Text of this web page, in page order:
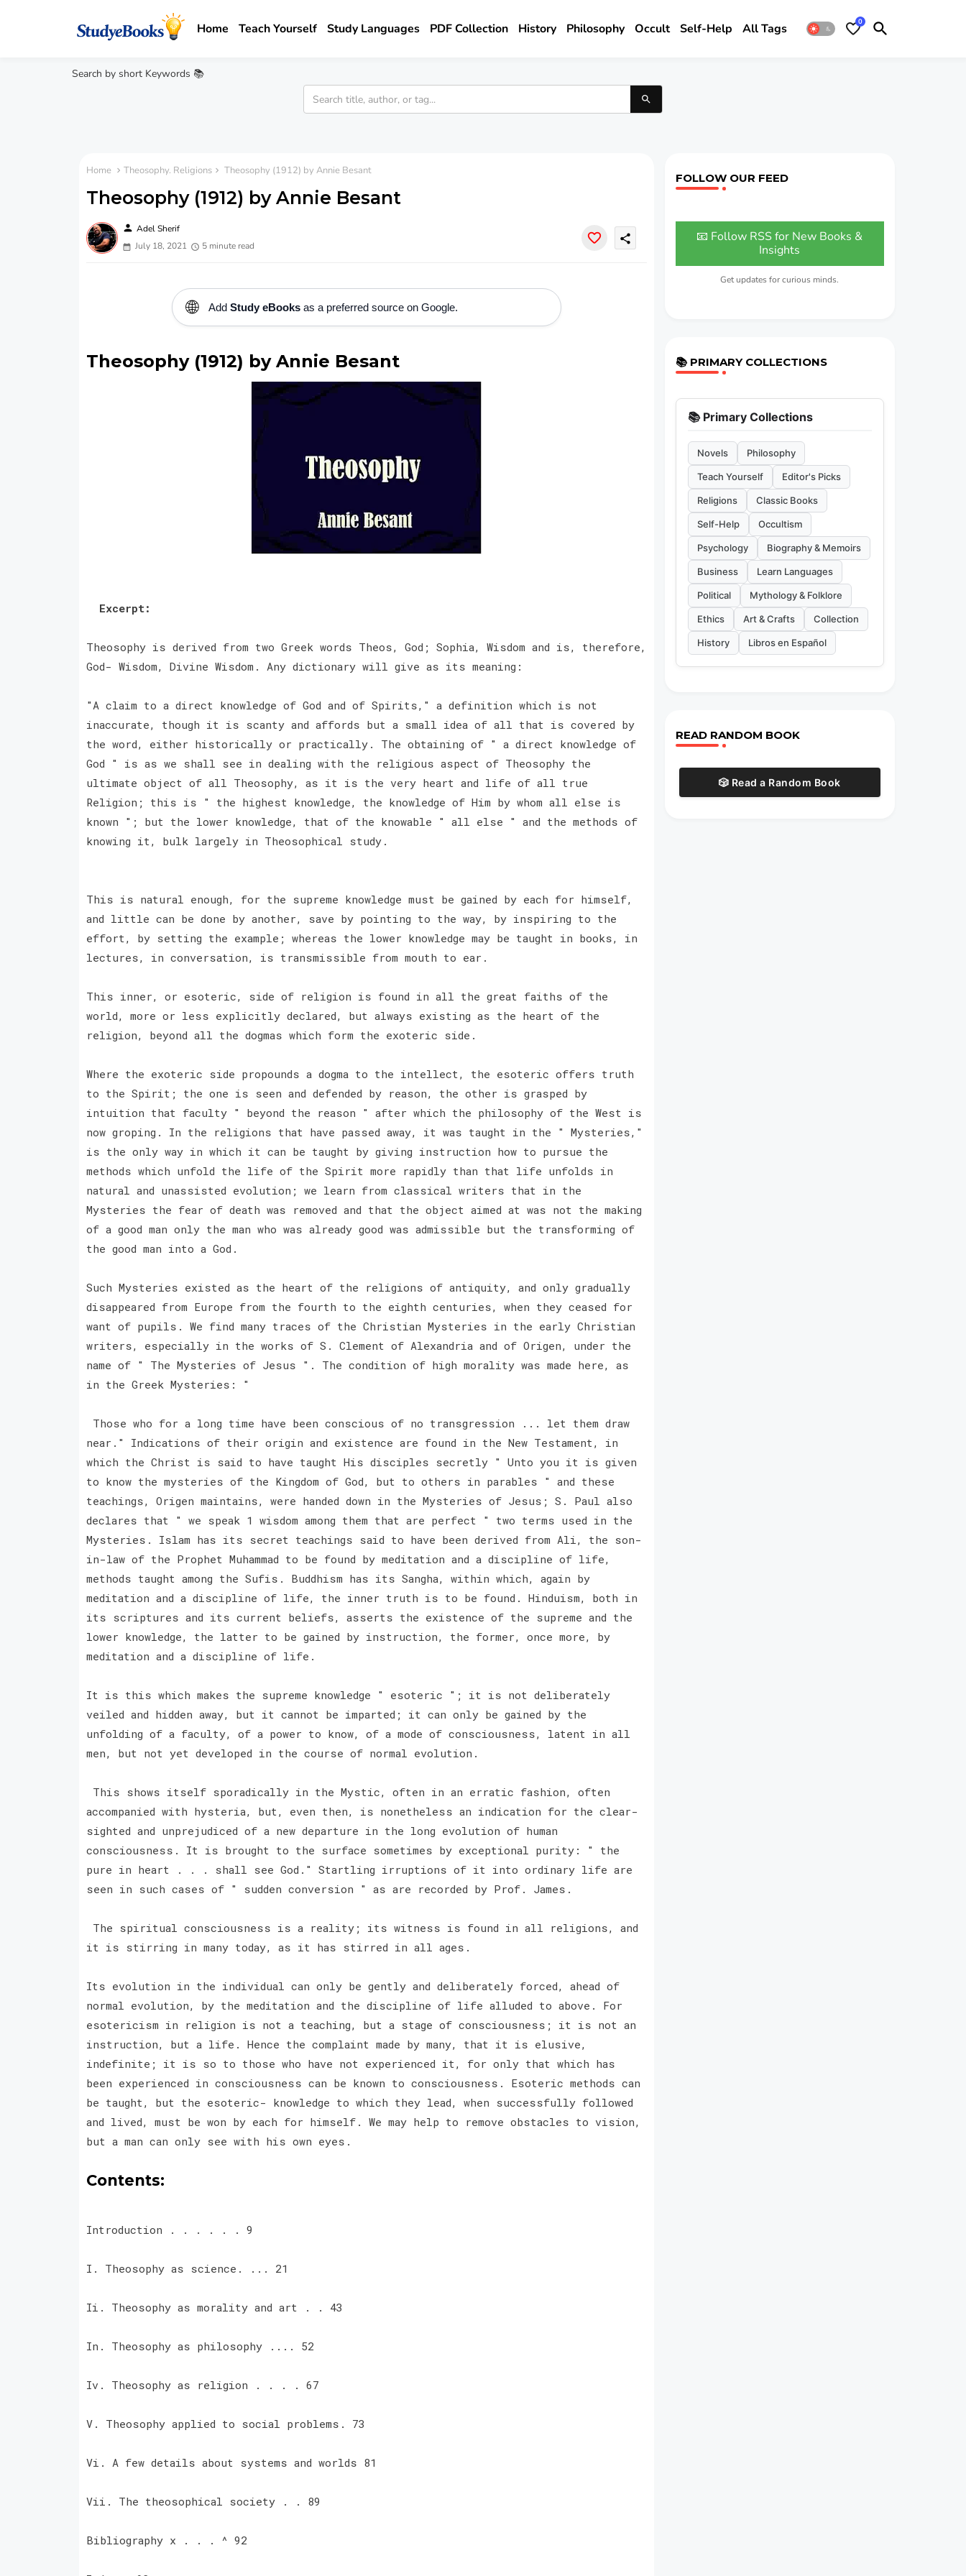
Home Teach Yourself Study Languages PDF Collection History Philosophy Occult Self-Help All Tags 0
Search by short Keywords 📚
Home Theosophy. Religions Theosophy (1912) by Annie Besant
Theosophy (1912) by Annie Besant
person Adel Sherif
July 18, 2021
5 minute read
share
🌐 Add Study eBooksas a preferred source on Google.
Theosophy (1912) by Annie Besant
Excerpt:
Theosophy is derived from two Greek words Theos, God; Sophia, Wisdom and is, therefore,
God- Wisdom, Divine Wisdom. Any dictionary will give as its meaning:
"A claim to a direct knowledge of God and of Spirits," a definition which is not
inaccurate, though it is scanty and affords but a small idea of all that is covered by
the word, either historically or practically. The obtaining of " a direct knowledge of
God " is as we shall see in dealing with the religious aspect of Theosophy the
ultimate object of all Theosophy, as it is the very heart and life of all true
Religion; this is " the highest knowledge, the knowledge of Him by whom all else is
known "; but the lower knowledge, that of the knowable " all else " and the methods of
knowing it, bulk largely in Theosophical study.
This is natural enough, for the supreme knowledge must be gained by each for himself,
and little can be done by another, save by pointing to the way, by inspiring to the
effort, by setting the example; whereas the lower knowledge may be taught in books, in
lectures, in conversation, is transmissible from mouth to ear.
This inner, or esoteric, side of religion is found in all the great faiths of the
world, more or less explicitly declared, but always existing as the heart of the
religion, beyond all the dogmas which form the exoteric side.
Where the exoteric side propounds a dogma to the intellect, the esoteric offers truth
to the Spirit; the one is seen and defended by reason, the other is grasped by
intuition that faculty " beyond the reason " after which the philosophy of the West is
now groping. In the religions that have passed away, it was taught in the " Mysteries,"
is the only way in which it can be taught by giving instruction how to pursue the
methods which unfold the life of the Spirit more rapidly than that life unfolds in
natural and unassisted evolution; we learn from classical writers that in the
Mysteries the fear of death was removed and that the object aimed at was not the making
of a good man only the man who was already good was admissible but the transforming of
the good man into a God.
Such Mysteries existed as the heart of the religions of antiquity, and only gradually
disappeared from Europe from the fourth to the eighth centuries, when they ceased for
want of pupils. We find many traces of the Christian Mysteries in the early Christian
writers, especially in the works of S. Clement of Alexandria and of Origen, under the
name of " The Mysteries of Jesus ". The condition of high morality was made here, as
in the Greek Mysteries: "
Those who for a long time have been conscious of no transgression ... let them draw
near." Indications of their origin and existence are found in the New Testament, in
which the Christ is said to have taught His disciples secretly " Unto you it is given
to know the mysteries of the Kingdom of God, but to others in parables " and these
teachings, Origen maintains, were handed down in the Mysteries of Jesus; S. Paul also
declares that " we speak 1 wisdom among them that are perfect " two terms used in the
Mysteries. Islam has its secret teachings said to have been derived from Ali, the son-
in-law of the Prophet Muhammad to be found by meditation and a discipline of life,
methods taught among the Sufis. Buddhism has its Sangha, within which, again by
meditation and a discipline of life, the inner truth is to be found. Hinduism, both in
its scriptures and its current beliefs, asserts the existence of the supreme and the
lower knowledge, the latter to be gained by instruction, the former, once more, by
meditation and a discipline of life.
It is this which makes the supreme knowledge " esoteric "; it is not deliberately
veiled and hidden away, but it cannot be imparted; it can only be gained by the
unfolding of a faculty, of a power to know, of a mode of consciousness, latent in all
men, but not yet developed in the course of normal evolution.
This shows itself sporadically in the Mystic, often in an erratic fashion, often
accompanied with hysteria, but, even then, is nonetheless an indication for the clear-
sighted and unprejudiced of a new departure in the long evolution of human
consciousness. It is brought to the surface sometimes by exceptional purity: " the
pure in heart . . . shall see God." Startling irruptions of it into ordinary life are
seen in such cases of " sudden conversion " as are recorded by Prof. James.
The spiritual consciousness is a reality; its witness is found in all religions, and
it is stirring in many today, as it has stirred in all ages.
Its evolution in the individual can only be gently and deliberately forced, ahead of
normal evolution, by the meditation and the discipline of life alluded to above. For
esotericism in religion is not a teaching, but a stage of consciousness; it is not an
instruction, but a life. Hence the complaint made by many, that it is elusive,
indefinite; it is so to those who have not experienced it, for only that which has
been experienced in consciousness can be known to consciousness. Esoteric methods can
be taught, but the esoteric- knowledge to which they lead, when successfully followed
and lived, must be won by each for himself. We may help to remove obstacles to vision,
but a man can only see with his own eyes.
Contents:
Introduction . . . . . . 9
I. Theosophy as science. ... 21
Ii. Theosophy as morality and art . . 43
In. Theosophy as philosophy .... 52
Iv. Theosophy as religion . . . . 67
V. Theosophy applied to social problems. 73
Vi. A few details about systems and worlds 81
Vii. The theosophical society . . 89
Bibliography x . . . ^ 92
FOLLOW OUR FEED
📧 Follow RSS for New Books &
Insights
Get updates for curious minds.
📚 PRIMARY COLLECTIONS
📚 Primary Collections
Novels Philosophy
Teach Yourself Editor's Picks
Religions Classic Books
Self-Help Occultism
Psychology Biography & Memoirs
Business Learn Languages
Political Mythology & Folklore
Ethics Art & Crafts Collection
History Libros en Español
READ RANDOM BOOK
🎲 Read a Random Book